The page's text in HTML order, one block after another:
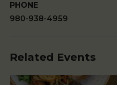
PHONE
980-938-4959
Related Events